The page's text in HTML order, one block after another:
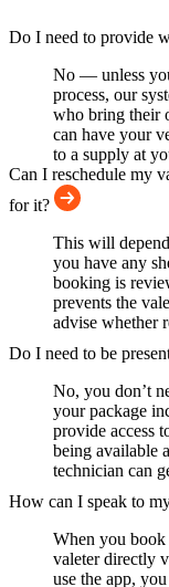
Do I need to provide
No — unless
process, our
who bring their
can have your
to a supply at
Can I reschedule my
for it?
This will
you have any
booking is
prevents the
advise whether
Do I need to be
No, you don’t
your package
provide access
being available
technician can
How can I speak to
When you book
valeter directly
use the app,